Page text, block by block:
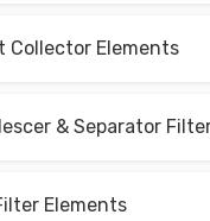
Collector Elements
Elements